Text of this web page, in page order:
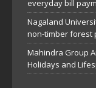
everyday bill
Nagaland
non-timber forest
Mahindra Group
Holidays and